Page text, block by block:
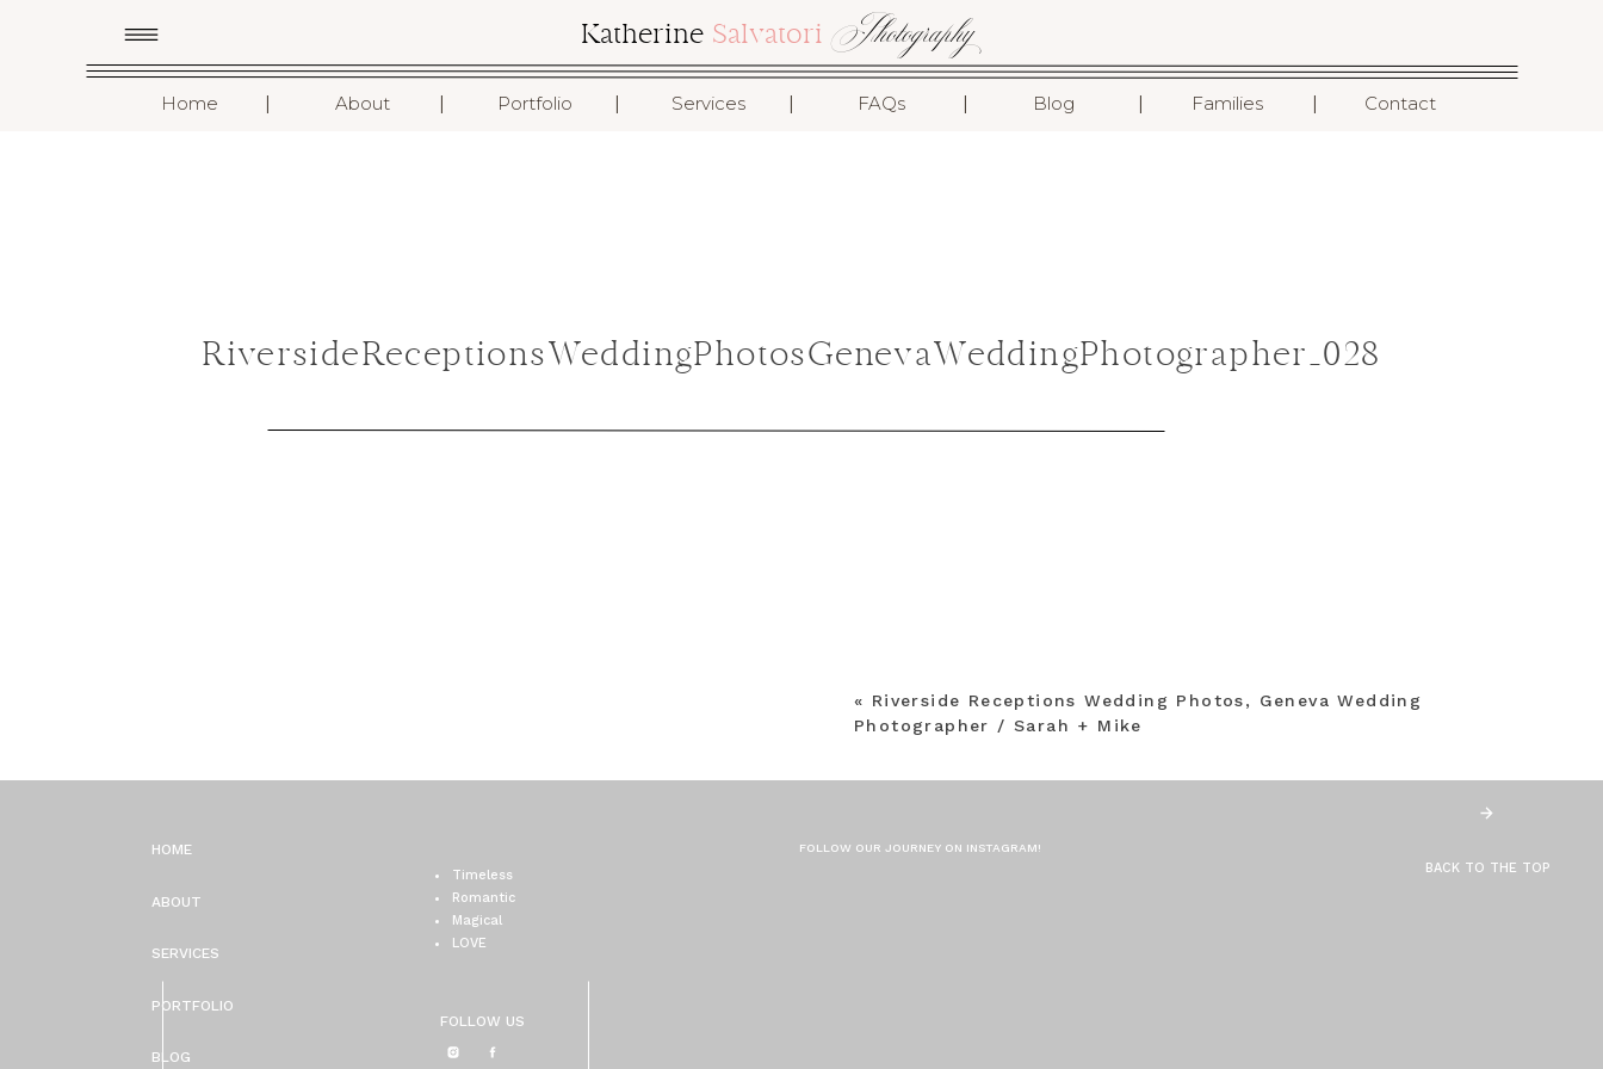
Photography
Katherine Salvatori
Home About Portfolio Services FAQs Blog Families Contact
I
I
I
I
I
I
I
RiversideReceptionsWeddingPhotosGenevaWeddingPhotographer_028
« Riverside Receptions Wedding Photos, Geneva Wedding
Photographer / Sarah + Mike
FOLLOW OUR JOURNEY ON INSTAGRAM!
FOLLOW US
Timeless
Romantic
Magical
LOVE
BACK TO THE TOP
BLOG
PORTFOLIO
SERVICES
ABOUT
HOME